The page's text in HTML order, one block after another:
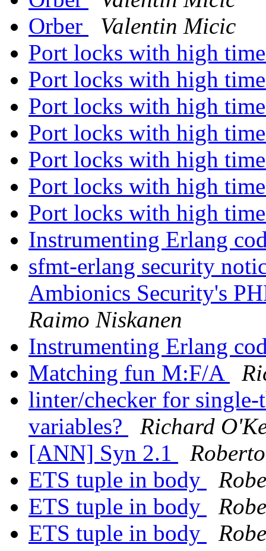
Orber
Valentin Micic
Port locks with high
Port locks with high
Port locks with high
Port locks with high
Port locks with high
Port locks with high
Port locks with high
Instrumenting Erlang
sfmt-erlang security
Ambionics Security's
Raimo Niskanen
Instrumenting Erlang
Matching fun M:F/A
linter/checker for single-
variables?
Richard
[ANN] Syn 2.1
ETS tuple in body
ETS tuple in body
ETS tuple in body